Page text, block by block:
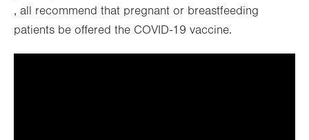
tab.
new
Opens
in
, all recommend that pregnant or breastfeeding
patients be offered the COVID-19 vaccine.